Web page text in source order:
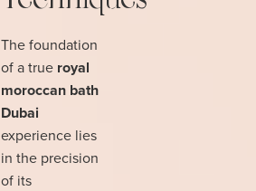
The foundation
of a true royal
moroccan bath
Dubai
experience lies
in the precision
of its